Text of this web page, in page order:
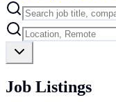
Job Listings